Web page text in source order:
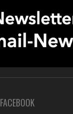
FACEBOOK